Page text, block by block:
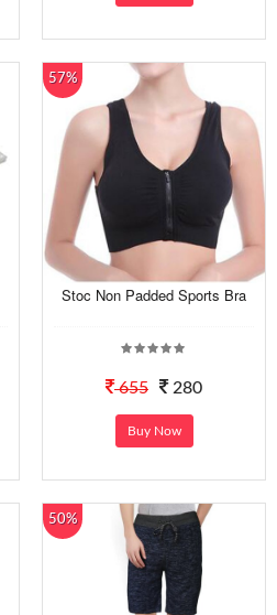
57%
Stoc Non Padded Sports Bra
655 280
Buy Now
50%